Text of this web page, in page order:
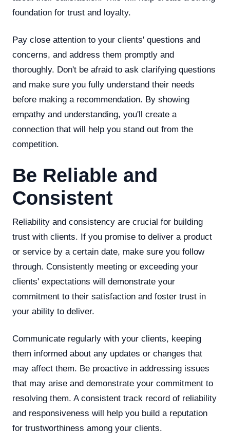
foundation for trust and loyalty.
Pay close attention to your clients' questions and
concerns, and address them promptly and
thoroughly. Don't be afraid to ask clarifying questions
and make sure you fully understand their needs
before making a recommendation. By showing
empathy and understanding, you'll create a
connection that will help you stand out from the
competition.
Be Reliable and
Consistent
Reliability and consistency are crucial for building
trust with clients. If you promise to deliver a product
or service by a certain date, make sure you follow
through. Consistently meeting or exceeding your
clients' expectations will demonstrate your
commitment to their satisfaction and foster trust in
your ability to deliver.
Communicate regularly with your clients, keeping
them informed about any updates or changes that
may affect them. Be proactive in addressing issues
that may arise and demonstrate your commitment to
resolving them. A consistent track record of reliability
and responsiveness will help you build a reputation
for trustworthiness among your clients.